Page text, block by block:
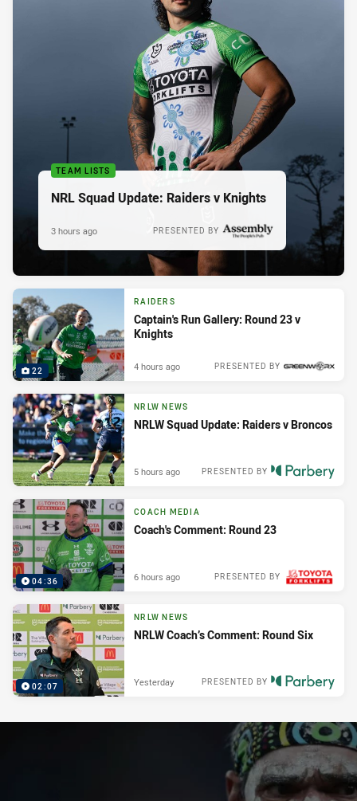
TEAM LISTS
NRL Squad Update: Raiders v Knights
PRESENTED BY
3 hours ago
22
RAIDERS
Captain's Run Gallery: Round 23 v
Knights
PRESENTED BY
4 hours ago
NRLW NEWS
NRLW Squad Update: Raiders v Broncos
PRESENTED BY
5 hours ago
04:36
COACH MEDIA
Coach's Comment: Round 23
PRESENTED BY
6 hours ago
02:07
NRLW NEWS
NRLW Coach’s Comment: Round Six
PRESENTED BY
Yesterday